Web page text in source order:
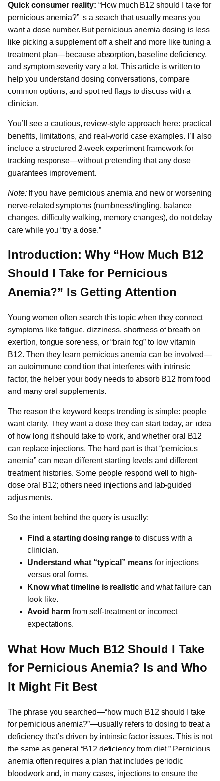
Quick consumer reality: “How much B12 should I take for
pernicious anemia?” is a search that usually means you
want a dose number. But pernicious anemia dosing is less
like picking a supplement off a shelf and more like tuning a
treatment plan—because absorption, baseline deficiency,
and symptom severity vary a lot. This article is written to
help you understand dosing conversations, compare
common options, and spot red flags to discuss with a
clinician.
You’ll see a cautious, review-style approach here: practical
benefits, limitations, and real-world case examples. I’ll also
include a structured 2-week experiment framework for
tracking response—without pretending that any dose
guarantees improvement.
Note: If you have pernicious anemia and new or worsening
nerve-related symptoms (numbness/tingling, balance
changes, difficulty walking, memory changes), do not delay
care while you “try a dose.”
Introduction: Why “How Much B12
Should I Take for Pernicious
Anemia?” Is Getting Attention
Young women often search this topic when they connect
symptoms like fatigue, dizziness, shortness of breath on
exertion, tongue soreness, or “brain fog” to low vitamin
B12. Then they learn pernicious anemia can be involved—
an autoimmune condition that interferes with intrinsic
factor, the helper your body needs to absorb B12 from food
and many oral supplements.
The reason the keyword keeps trending is simple: people
want clarity. They want a dose they can start today, an idea
of how long it should take to work, and whether oral B12
can replace injections. The hard part is that “pernicious
anemia” can mean different starting levels and different
treatment histories. Some people respond well to high-
dose oral B12; others need injections and lab-guided
adjustments.
So the intent behind the query is usually:
Find a starting dosing range to discuss with a
clinician.
Understand what “typical” means for injections
versus oral forms.
Know what timeline is realistic and what failure can
look like.
Avoid harm from self-treatment or incorrect
expectations.
What How Much B12 Should I Take
for Pernicious Anemia? Is and Who
It Might Fit Best
The phrase you searched—“how much B12 should I take
for pernicious anemia?”—usually refers to dosing to treat a
deficiency that’s driven by intrinsic factor issues. This is not
the same as general “B12 deficiency from diet.” Pernicious
anemia often requires a plan that includes periodic
bloodwork and, in many cases, injections to ensure the